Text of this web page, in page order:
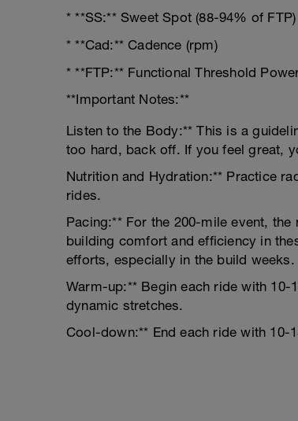
* **SS:** Sweet Spot (88-94% of FTP)
* **Cad:** Cadence (rpm)
* **FTP:** Functional Threshold
**Important Notes:**
Listen to the Body:** This is a
too hard, back off. If you feel great,
Nutrition and Hydration:** Practice
rides.
Pacing:** For the 200-mile event,
building comfort and efficiency in
efforts, especially in the build weeks.
Warm-up:** Begin each ride with 10-
dynamic stretches.
Cool-down:** End each ride with 10-